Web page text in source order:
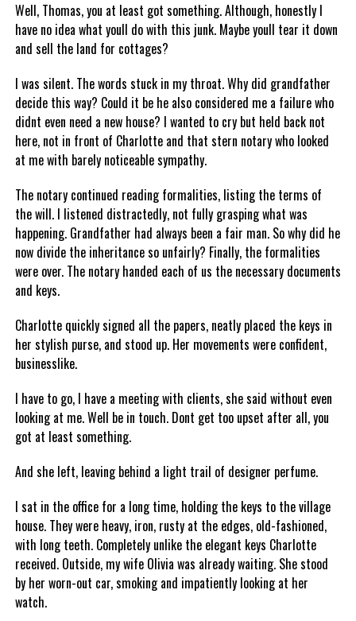
Well, Thomas, you at least got something. Although, honestly I
have no idea what youll do with this junk. Maybe youll tear it down
and sell the land for cottages?
I was silent. The words stuck in my throat. Why did grandfather
decide this way? Could it be he also considered me a failure who
didnt even need a new house? I wanted to cry but held back not
here, not in front of Charlotte and that stern notary who looked
at me with barely noticeable sympathy.
The notary continued reading formalities, listing the terms of
the will. I listened distractedly, not fully grasping what was
happening. Grandfather had always been a fair man. So why did he
now divide the inheritance so unfairly? Finally, the formalities
were over. The notary handed each of us the necessary documents
and keys.
Charlotte quickly signed all the papers, neatly placed the keys in
her stylish purse, and stood up. Her movements were confident,
businesslike.
I have to go, I have a meeting with clients, she said without even
looking at me. Well be in touch. Dont get too upset after all, you
got at least something.
And she left, leaving behind a light trail of designer perfume.
I sat in the office for a long time, holding the keys to the village
house. They were heavy, iron, rusty at the edges, old-fashioned,
with long teeth. Completely unlike the elegant keys Charlotte
received. Outside, my wife Olivia was already waiting. She stood
by her worn-out car, smoking and impatiently looking at her
watch.